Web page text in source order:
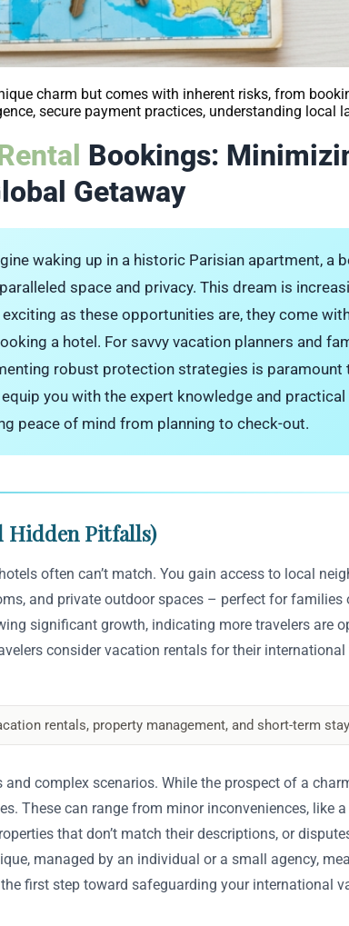
charm but comes with inherent risks, from
secure payment practices, understanding local
Bookings:
Getaway
waking up in a historic Parisian apartment, a
space and privacy. This dream is
as these opportunities are, they come
a hotel. For savvy vacation planners and
robust protection strategies is
you with the expert knowledge and
peace of mind from planning to check-out.
Hidden Pitfalls)
often can’t match. You gain access to local
and private outdoor spaces – perfect for families
significant growth, indicating more travelers are
consider vacation rentals for their
rentals, property management, and short-term
complex scenarios. While the prospect of a
These can range from minor inconveniences, like
that don’t match their descriptions, or
managed by an individual or a small agency,
first step toward safeguarding your international